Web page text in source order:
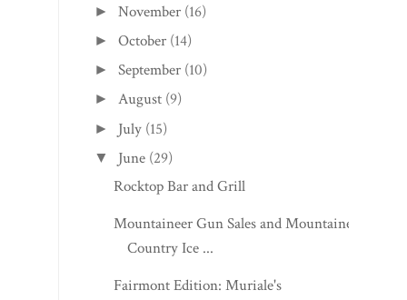
►November (16)
►October (14)
►September (10)
►August (9)
► July (15)
▼ June (29)
Rocktop Bar and Grill
Mountaineer Gun Sales and Mountaineer
Country Ice ...
Fairmont Edition: Muriale's